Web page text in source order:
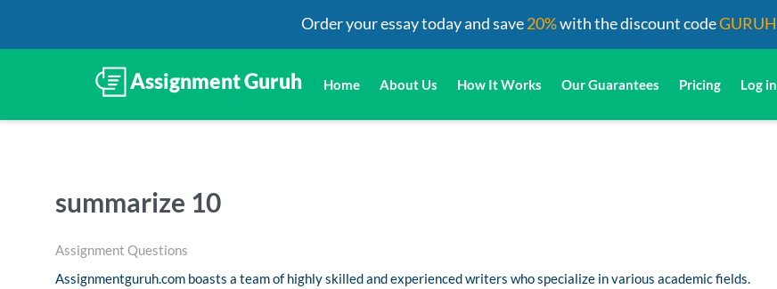
Home About Us How It Works Our Guarantees Pricing Log in
summarize 10
Assignment Questions
Assignmentguruh.com boasts a team of highly skilled and experienced writers who specialize in various academic fields.
Order your essay today and save20%with the discount codeGURUH